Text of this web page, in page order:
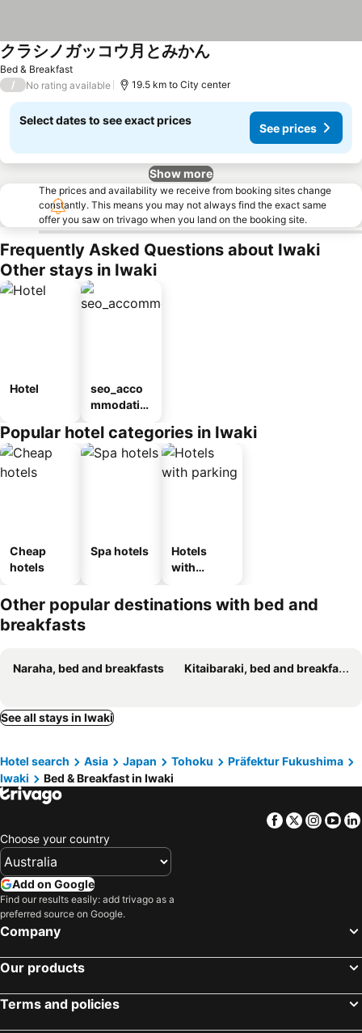
Bed & Breakfast
クラシノガッコウ月とみかん
/ No rating available 19.5 km to City center
Select dates to see exact prices
See prices
Show more
The prices and availability we receive from booking sites change
constantly. This means you may not always find the exact same
offer you saw on trivago when you land on the booking site.
Frequently Asked Questions about Iwaki
Other stays in Iwaki
Hotel
seo_acco
mmodatio
ousel_ryo
kan
Popular hotel categories in Iwaki
Cheap
hotels
Spa hotels
Hotels
with
Other popular destinations with bed and
breakfasts
Naraha, bed and breakfasts Kitaibaraki, bed and breakfasts
See all stays in Iwaki
Hotel search Asia Japan Tohoku
Präfektur Fukushima
Iwaki
Bed & Breakfast in Iwaki
Facebook
Twitter
Choose your country
Add on Google
Find our results easily: add trivago as a
preferred source on Google.
Company
Our products
Terms and policies